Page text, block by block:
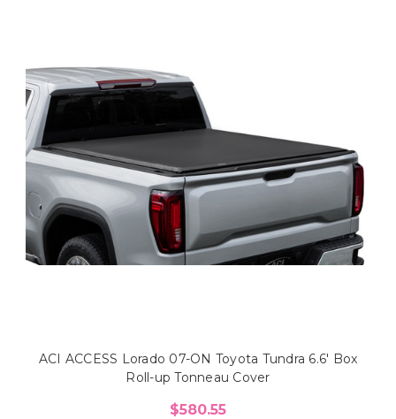
ACI ACCESS Lorado 07-ON Toyota Tundra 6.6' Box
Roll-up Tonneau Cover
$580.55